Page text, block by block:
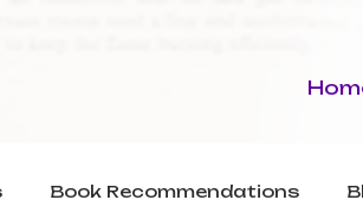
Book Recommendations